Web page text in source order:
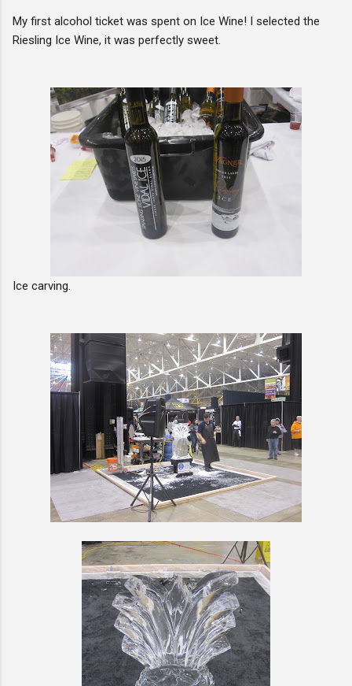
My first alcohol ticket was spent on Ice Wine! I selected the
Riesling Ice Wine, it was perfectly sweet.
Ice carving.